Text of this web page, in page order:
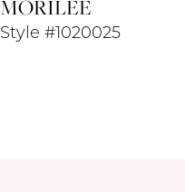
MORILEE
Style #1020025